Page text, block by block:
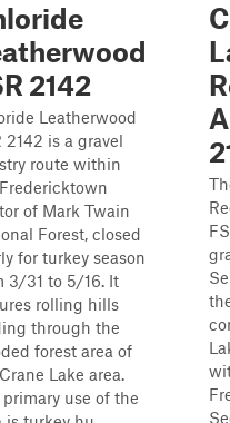
2142
Leatherwood
2142 is a gravel
route within
of Mark Twain
Forest, closed
for turkey season
3/31 to 5/16. It
rolling hills
through the
forest area of
Lake area.
use of the